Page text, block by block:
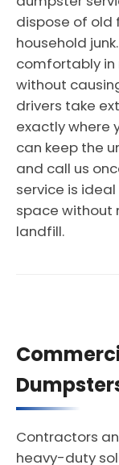
dispose of old
household
comfortably
without
drivers take
exactly where
can keep the
and call us
service is
space without
landfill.
Contractors
heavy-duty